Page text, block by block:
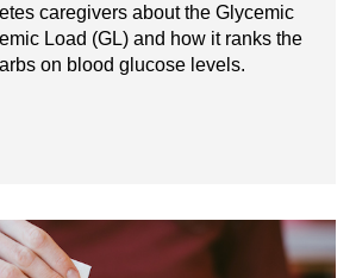
caregivers about the Glycemic
Load (GL) and how it ranks the
on blood glucose levels.